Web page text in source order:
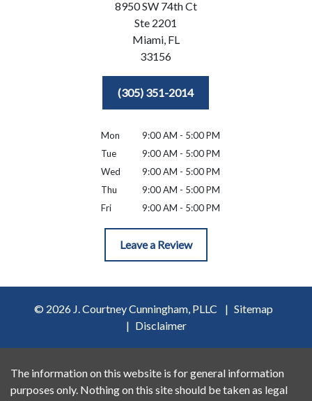
8950 SW 74th Ct
Ste 2201
Miami, FL
33156
(305) 351-2014
Mon
9:00 AM - 5:00 PM
Tue
9:00 AM - 5:00 PM
Wed
9:00 AM - 5:00 PM
Thu
9:00 AM - 5:00 PM
Fri
9:00 AM - 5:00 PM
Leave a Review
© 2026 J. Courtney Cunningham, PLLC
Sitemap
Disclaimer
The information on this website is for general information
purposes only. Nothing on this site should be taken as legal